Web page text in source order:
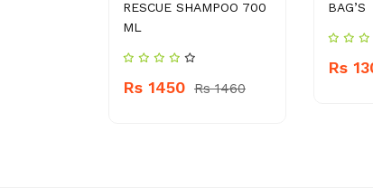
RESCUE SHAMPOO 700
ML
Rs 1450 Rs 1460
BAG’S
Rs